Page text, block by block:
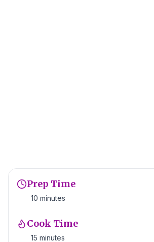
Prep Time
10 minutes
Cook Time
15 minutes